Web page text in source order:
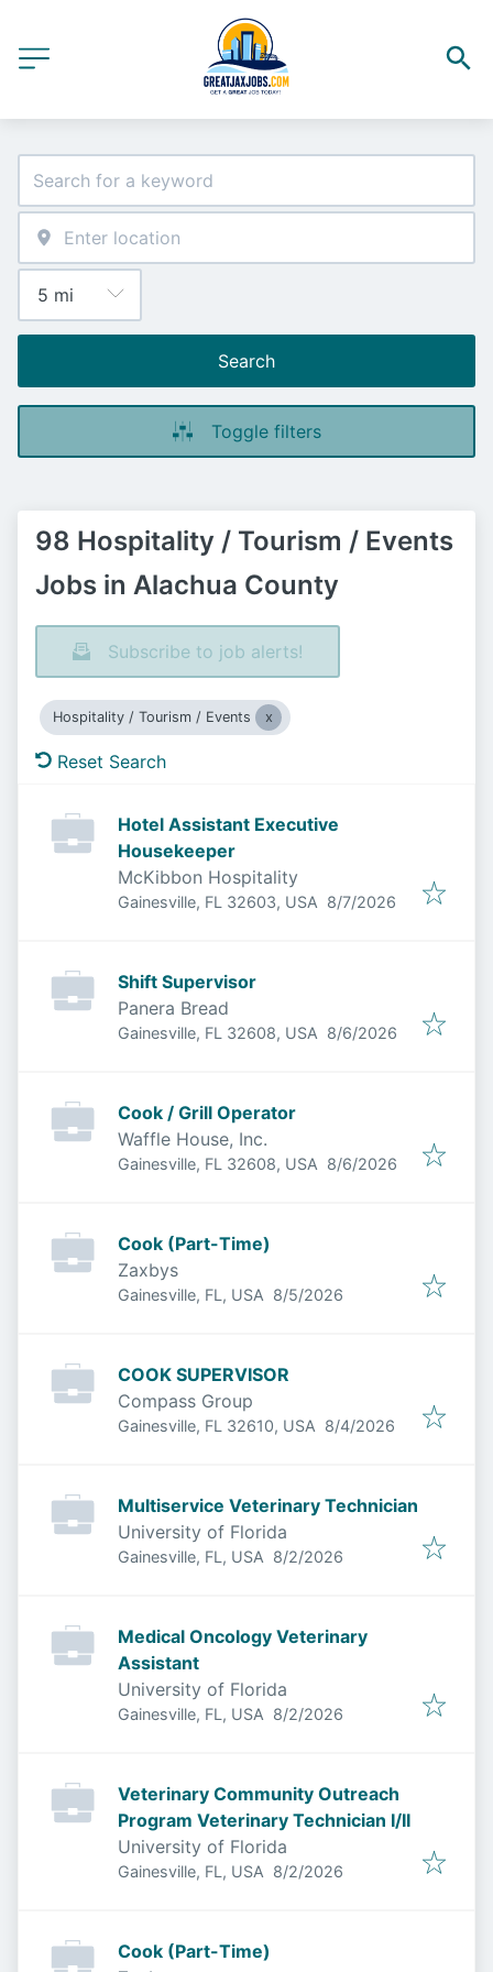
Search
Toggle filters
98 Hospitality / Tourism / Events
Jobs in Alachua County
Subscribe to job alerts!
Hospitality / Tourism / Events
Reset Search
Hotel Assistant Executive
Housekeeper
McKibbon Hospitality
Gainesville, FL 32603, USA Published
8/7/2026
Shift Supervisor
Panera Bread
Gainesville, FL 32608, USA Published
8/6/2026
Cook / Grill Operator
Waffle House, Inc.
Gainesville, FL 32608, USA Published
8/6/2026
Cook (Part-Time)
Zaxbys
Gainesville, FL, USA Published
8/5/2026
COOK SUPERVISOR
Compass Group
Gainesville, FL 32610, USA Published
8/4/2026
Multiservice Veterinary Technician
University of Florida
Gainesville, FL, USA Published
8/2/2026
Medical Oncology Veterinary
Assistant
University of Florida
Gainesville, FL, USA Published
8/2/2026
Veterinary Community Outreach
Program Veterinary Technician I/II
University of Florida
Gainesville, FL, USA Published
8/2/2026
Cook (Part-Time)